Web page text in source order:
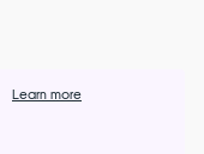
Learn more